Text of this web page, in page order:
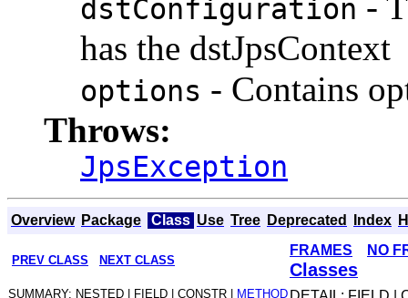
dstConfiguration
has the dstJpsContext
options - Contains
Throws:
JpsException
Overview Package Class Use Tree Deprecated Index
PREV CLASS NEXT CLASS
FRAMES NO
Classes
SUMMARY: NESTED | FIELD | CONSTR | METHOD